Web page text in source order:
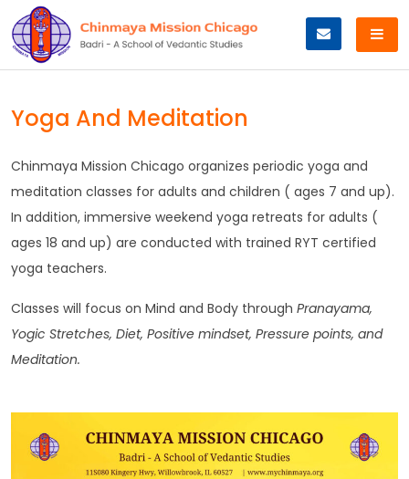
to
content
Yoga And Meditation
Chinmaya Mission Chicago organizes periodic yoga and
meditation classes for adults and children ( ages 7 and up).
In addition, immersive weekend yoga retreats for adults (
ages 18 and up) are conducted with trained RYT certified
yoga teachers.
Classes will focus on Mind and Body through Pranayama,
Yogic Stretches, Diet, Positive mindset, Pressure points, and
Meditation.